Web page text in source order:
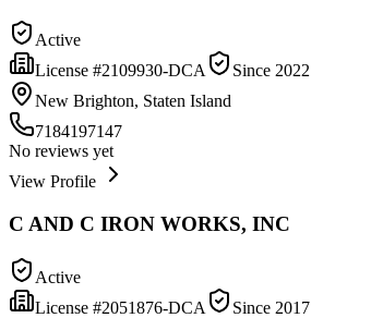
Active
License #2109930-DCA Since 2022
New Brighton, Staten Island
7184197147
No reviews yet
View Profile
C AND C IRON WORKS, INC
Active
License #2051876-DCA Since 2017